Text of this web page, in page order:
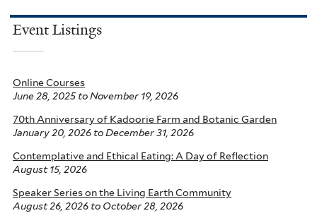
Event Listings
Online Courses
June 28, 2025toNovember 19, 2026
70th Anniversary of Kadoorie Farm and Botanic Garden
January 20, 2026 toDecember 31, 2026
Contemplative and Ethical Eating: A Day of Reflection
August 15, 2026
Speaker Series on the Living Earth Community
August 26, 2026 to October 28, 2026